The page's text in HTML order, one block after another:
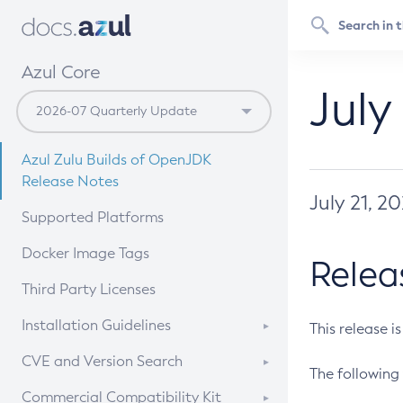
Azul Core
Azul Zulu Builds of OpenJDK
Release Notes
Supported Platforms
Docker Image Tags
Third Party Licenses
Installation Guidelines
Supported (Zulu SA) on Linux
CVE and Version Search
CVE Search Tool
Commercial Compatibility Kit
July 21,
This release
The following